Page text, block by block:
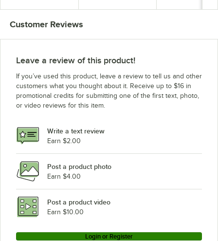
Customer Reviews
Leave a review of this product!
If you’ve used this product, leave a review to tell us and other
customers what you thought about it. Receive up to $16 in
promotional credits for submitting one of the first text, photo,
or video reviews for this item.
Write a text review
Earn $2.00
Post a product photo
Earn $4.00
Post a product video
Earn $10.00
Login or Register